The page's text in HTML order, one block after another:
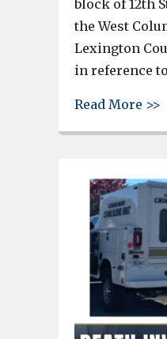
block of 12th
the West
Lexington
in reference
Read More >>